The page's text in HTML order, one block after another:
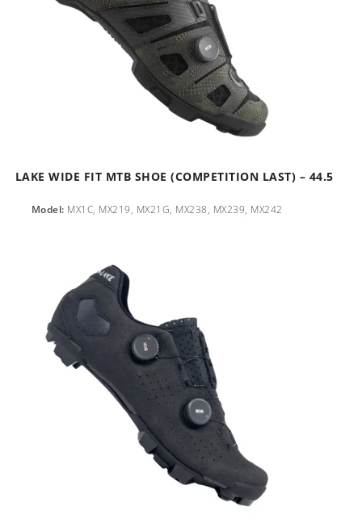
LAKE WIDE FIT MTB SHOE (COMPETITION LAST) – 44.5
Model: MX1C, MX219, MX21G, MX238, MX239, MX242